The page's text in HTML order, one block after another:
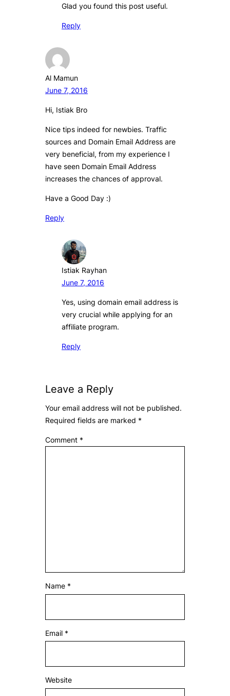
Glad you found this post useful.
Reply
Al Mamun
June 7, 2016
Hi, Istiak Bro
Nice tips indeed for newbies. Traffic
sources and Domain Email Address are
very beneficial, from my experience I
have seen Domain Email Address
increases the chances of approval.
Have a Good Day :)
Reply
Istiak Rayhan
June 7, 2016
Yes, using domain email address is
very crucial while applying for an
affiliate program.
Reply
Leave a Reply
Your email address will not be published.
Required fields are marked *
Comment *
Name *
Email *
Website